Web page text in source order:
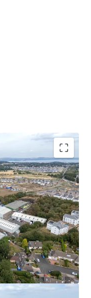
let industrial estate
cities.
andcritical supply
for
masterplan
is set to provide
alongside local
and leisure